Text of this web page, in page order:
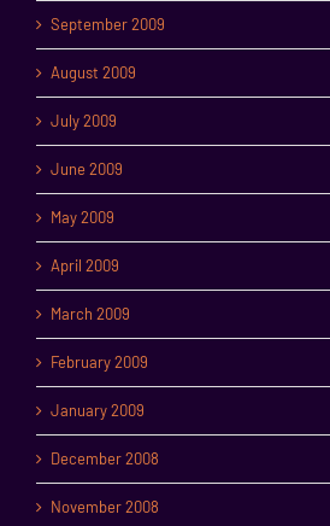
September 2009
August 2009
July 2009
June 2009
May 2009
April 2009
March 2009
February 2009
January 2009
December 2008
November 2008